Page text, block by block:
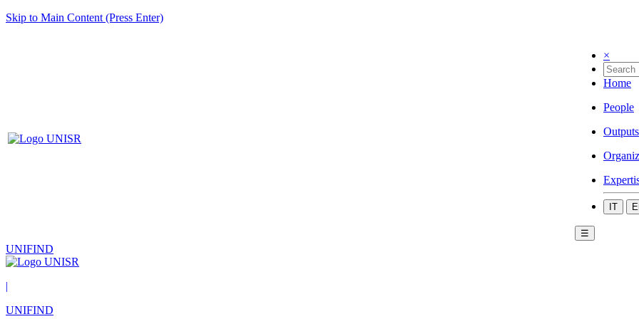
Skip to Main Content (Press Enter)
×
Home
People
Outputs
IT
☰
UNIFIND
|
UNIFIND